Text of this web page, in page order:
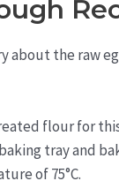
about the raw
flour for
tray and
of 75°C.